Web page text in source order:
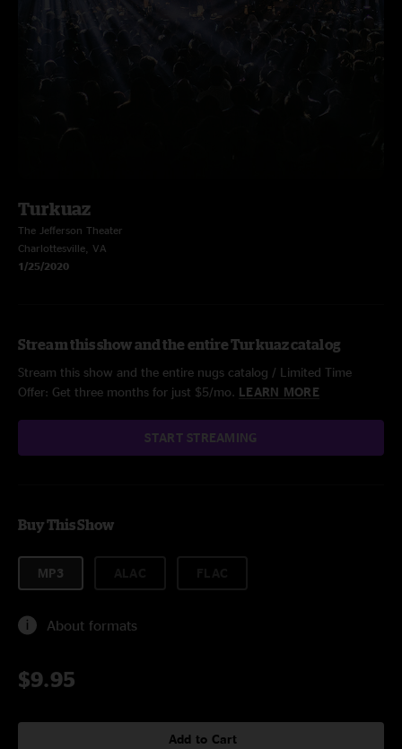
Turkuaz
The Jefferson Theater
Charlottesville, VA
1/25/2020
Stream this show and the entire Turkuaz catalog
Stream this show and the entire nugs catalog / Limited Time
Offer: Get three months for just $5/mo. LEARN MORE
START STREAMING
Buy This Show
MP3
About formats
$9.95
Add to Cart